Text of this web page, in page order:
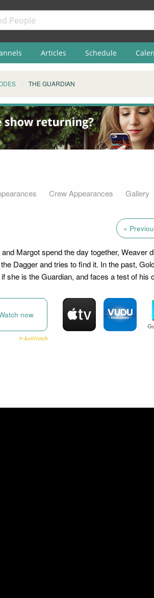
Articles Schedule
THE GUARDIAN
Crew Appearances Gallery
«
Margot spend the day together, Weaver
Dagger and tries to find it. In the past,
she is the Guardian, and faces a test of his
now